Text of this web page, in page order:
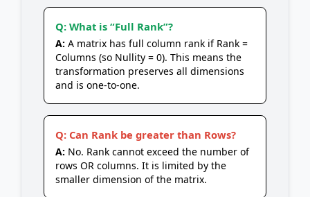
Q: What is “Full Rank”?
A: A matrix has full column rank if Rank =
Columns (so Nullity = 0). This means the
transformation preserves all dimensions
and is one-to-one.
Q: Can Rank be greater than Rows?
A: No. Rank cannot exceed the number of
rows OR columns. It is limited by the
smaller dimension of the matrix.